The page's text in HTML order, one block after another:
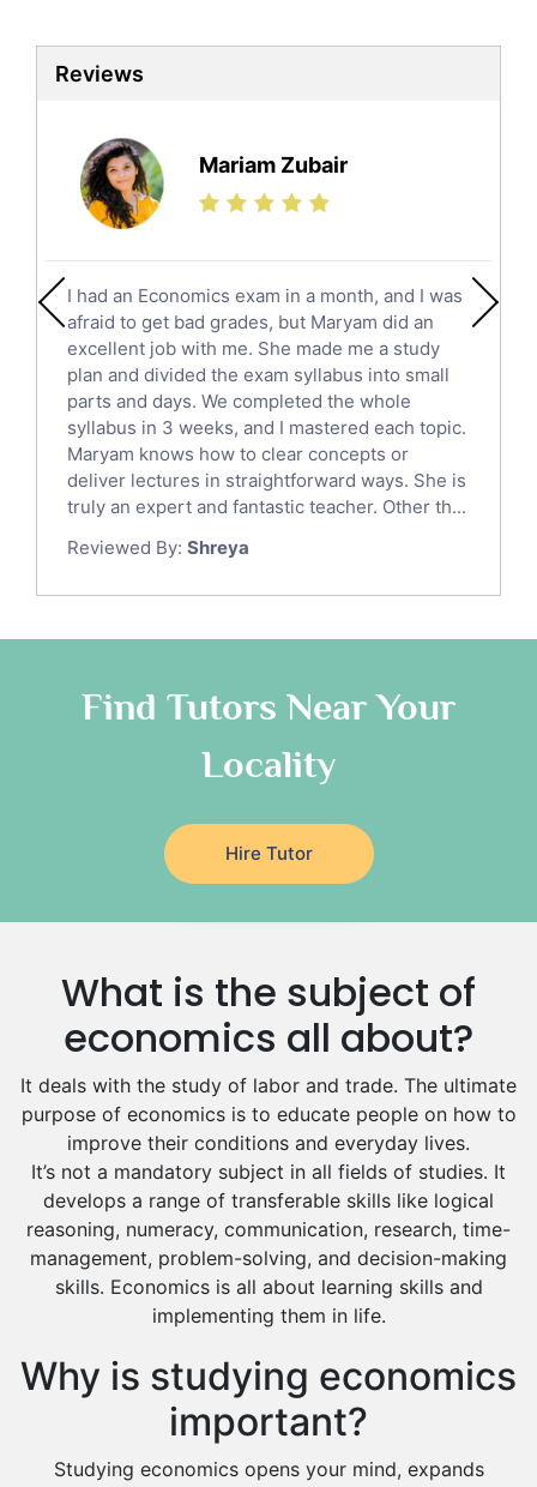
Sat Tutors
Ielts Tutors
Science Tutors
Finance Tutors
Calculus Tutors
English Literature Tutors
Political Sciences Tutors
English Language Tutors
Sat English Tutors
Law Tutors
Ict Tutors
Gre English Tutors
Sat Math Tutors
Tok Tutors
Anatomy Tutors
Classical-Greek Tutors
Religious-Studies Tutors
Japanese Tutors
German Tutors
Government And Politics Tutors
Media Studies Tutors
Drama Tutors
Excel Analysis Tutors
Food And Nutrition Tutors
Design And Technology Tutors
Extended Essay Tutors
Cas Tutors
Environmental Management Tutors
Islamic Studies Tutors
Reviews
Mariam Zubair
I had an Economics exam in a month, and I was
afraid to get bad grades, but Maryam did an
excellent job with me. She made me a study
plan and divided the exam syllabus into small
parts and days. We completed the whole
syllabus in 3 weeks, and I mastered each topic.
Maryam knows how to clear concepts or
deliver lectures in straightforward ways. She is
truly an expert and fantastic teacher. Other th...
Reviewed By: Shreya
Find Tutors Near Your
Locality
Hire Tutor
What is the subject of
economics all about?
It deals with the study of labor and trade. The ultimate
purpose of economics is to educate people on how to
improve their conditions and everyday lives.
It’s not a mandatory subject in all fields of studies. It
develops a range of transferable skills like logical
reasoning, numeracy, communication, research, time-
management, problem-solving, and decision-making
skills. Economics is all about learning skills and
implementing them in life.
Why is studying economics
important?
Studying economics opens your mind, expands